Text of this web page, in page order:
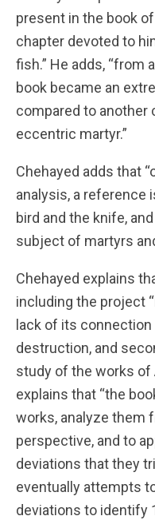
present in the book
chapter devoted to
fish.” He adds, “from
book became an
compared to another
eccentric martyr.”
Chehayed adds that
analysis, a reference
bird and the knife,
subject of martyrs
Chehayed explains
including the project
lack of its
destruction, and
study of the works of
explains that “the
works, analyze them
perspective, and to
deviations that they
eventually attempts
deviations to identify